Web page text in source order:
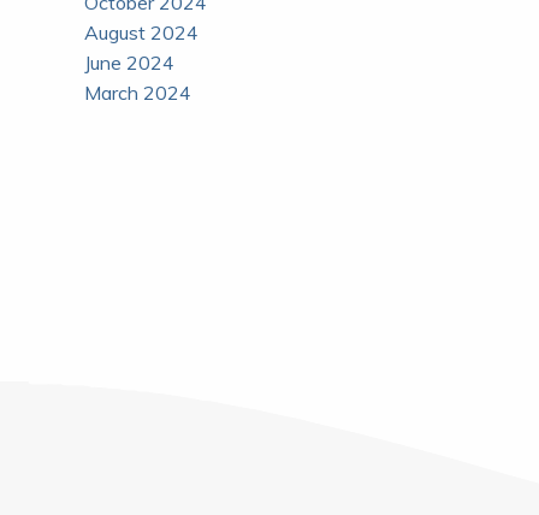
August 2024
June 2024
March 2024